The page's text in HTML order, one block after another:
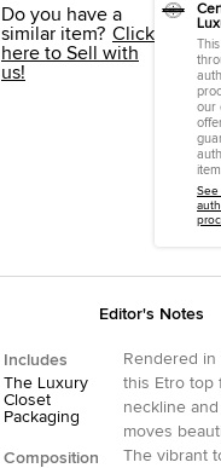
Do you have a
similar item? Click
here to Sell with
us!
our
See
Includes
The Luxury
Closet
Packaging
Composition
Editor's Notes
Rendered in
this Etro top
neckline
moves
The vibrant